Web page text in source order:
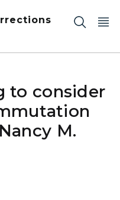
to consider
M.